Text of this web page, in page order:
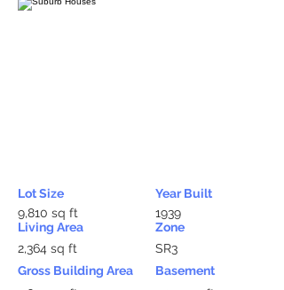
Lot Size
9,810 sq ft
Living Area
2,364 sq ft
Gross Building Area
Year Built
1939
Zone
SR3
Basement